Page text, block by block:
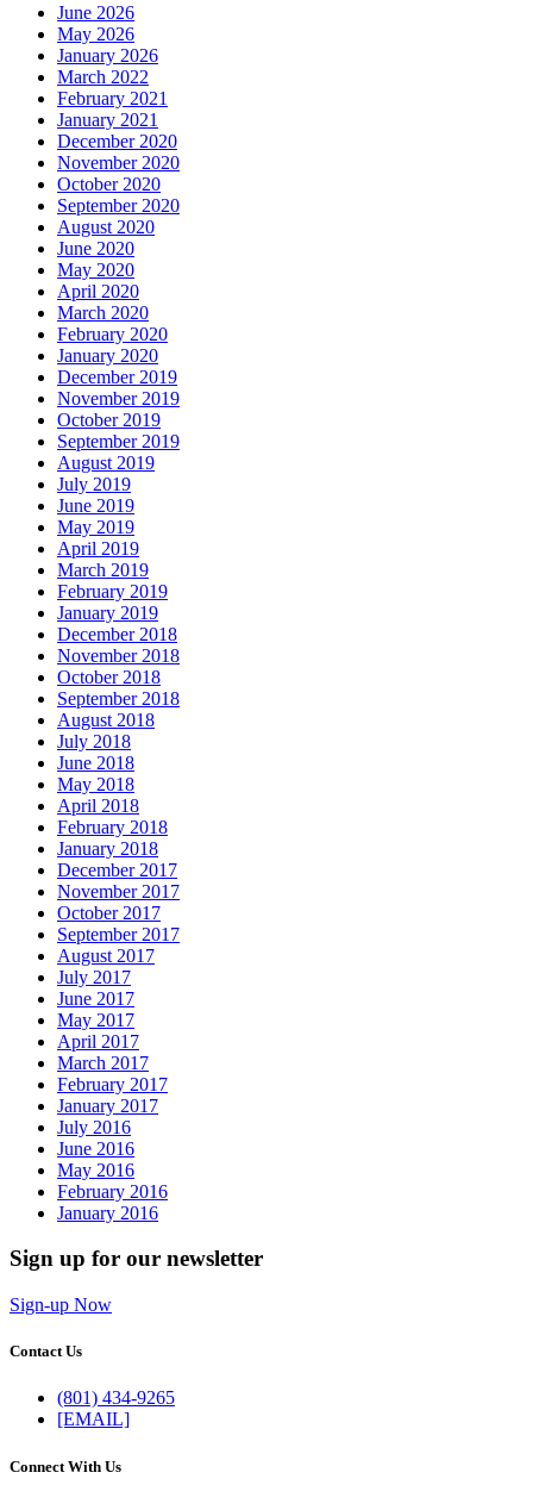
June 2026
May 2026
January 2026
March 2022
February 2021
January 2021
December 2020
November 2020
October 2020
September 2020
August 2020
June 2020
May 2020
April 2020
March 2020
February 2020
January 2020
December 2019
November 2019
October 2019
September 2019
August 2019
July 2019
June 2019
May 2019
April 2019
March 2019
February 2019
January 2019
December 2018
November 2018
October 2018
September 2018
August 2018
July 2018
June 2018
May 2018
April 2018
February 2018
January 2018
December 2017
November 2017
October 2017
September 2017
August 2017
July 2017
June 2017
May 2017
April 2017
March 2017
February 2017
January 2017
July 2016
June 2016
May 2016
February 2016
January 2016
Sign up for our newsletter
Sign-up Now
Contact Us
(801) 434-9265
[EMAIL]
Connect With Us